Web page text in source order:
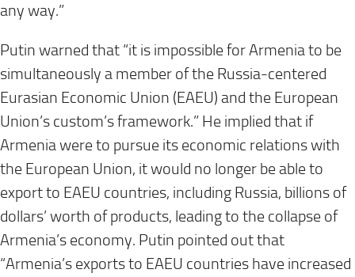
any way.”
Putin warned that “it is impossible for Armenia to be
simultaneously a member of the Russia-centered
Eurasian Economic Union (EAEU) and the European
Union’s custom’s framework.” He implied that if
Armenia were to pursue its economic relations with
the European Union, it would no longer be able to
export to EAEU countries, including Russia, billions of
dollars’ worth of products, leading to the collapse of
Armenia’s economy. Putin pointed out that
“Armenia’s exports to EAEU countries have increased